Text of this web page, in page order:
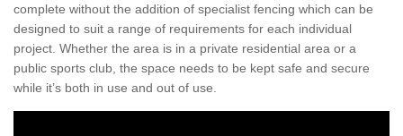
complete without the addition of specialist fencing which can be
designed to suit a range of requirements for each individual
project. Whether the area is in a private residential area or a
public sports club, the space needs to be kept safe and secure
while it’s both in use and out of use.